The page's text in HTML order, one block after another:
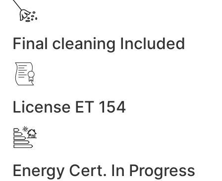
Final cleaning Included
License ET 154
Energy Cert. In Progress